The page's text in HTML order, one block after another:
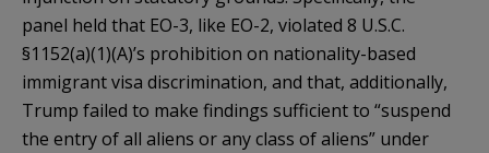
panel held that EO-3, like EO-2, violated 8 U.S.C.
§1152(a)(1)(A)’s prohibition on nationality-based
immigrant visa discrimination, and that, additionally,
Trump failed to make findings sufficient to “suspend
the entry of all aliens or any class of aliens” under